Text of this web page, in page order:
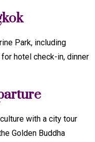
Park, including
hotel check-in, dinner
with a city tour
Golden Buddha